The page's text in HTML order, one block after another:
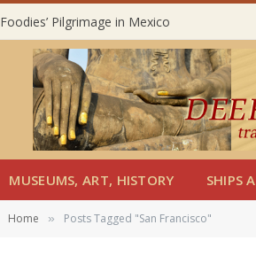
Foodies’ Pilgrimage in Mexico
MUSEUMS, ART, HISTORY SHIPS
Home » Posts Tagged "San Francisco"